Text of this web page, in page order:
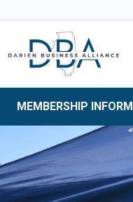
MEMBERSHIP